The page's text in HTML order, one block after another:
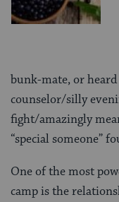
bunk-mate, or
counselor/silly
fight/amazingly
“special someone”
One of the most
camp is the